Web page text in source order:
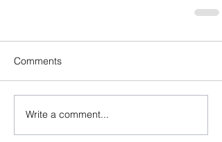
Comments
Write a comment...